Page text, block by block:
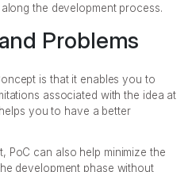
the development process.
Problems
is that it enables you to
associated with the idea at
you to have a better
PoC can also help minimize the
development phase without